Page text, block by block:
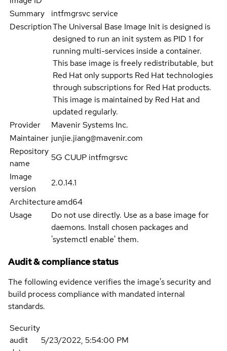
Summary
intfmgrsvc service
DescriptionThe Universal Base Image Init is designed is
designed to run an init system as PID 1 for
running multi-services inside a container.
This base image is freely redistributable, but
Red Hat only supports Red Hat technologies
through subscriptions for Red Hat products.
This image is maintained by Red Hat and
updated regularly.
Provider
Mavenir Systems Inc.
Maintainer junjie.jiang@mavenir.com
Repository
name
5G CUUP intfmgrsvc
Image
version
2.0.14.1
Architectureamd64
Usage
Do not use directly. Use as a base image for
daemons. Install chosen packages and
'systemctl enable' them.
Audit & compliance status
The following evidence verifies the image's security and
build process compliance with mandated internal
standards.
Security
audit
5/23/2022, 5:54:00 PM